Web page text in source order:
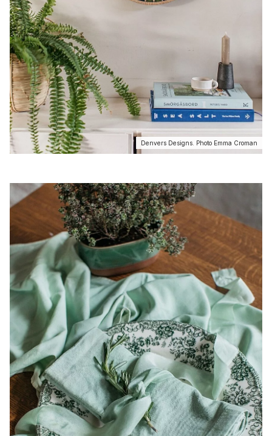
Denvers Designs. Photo Emma Croman